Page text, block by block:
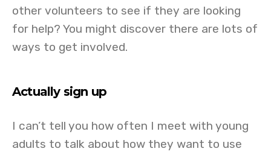
other volunteers to see if they are looking
for help? You might discover there are lots of
ways to get involved.
Actually sign up
I can’t tell you how often I meet with young
adults to talk about how they want to use